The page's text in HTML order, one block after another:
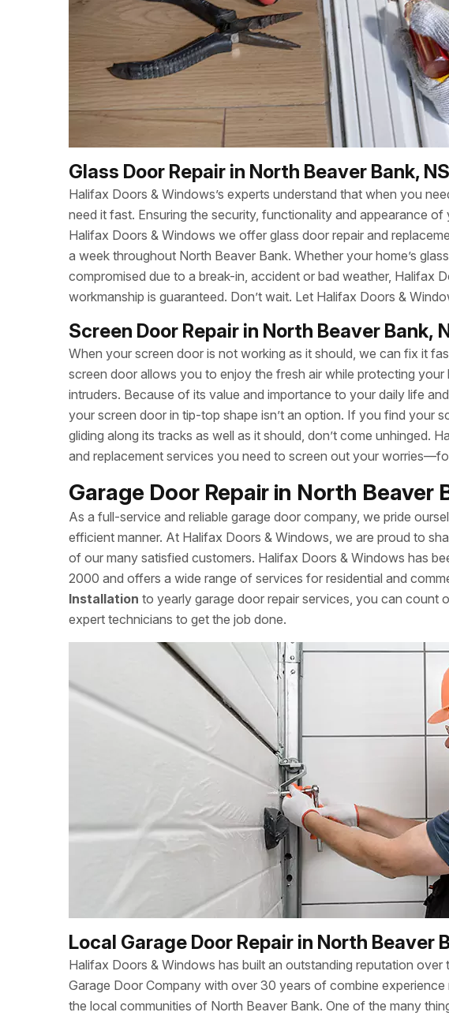
Glass Door Repair in North Beaver Bank, NS
Halifax Doors & Windows’s experts understand that when you
need it fast. Ensuring the security, functionality and appearance
Halifax Doors & Windows we offer glass door repair and
a week throughout North Beaver Bank. Whether your home’s
compromised due to a break-in, accident or bad weather, Halifax
workmanship is guaranteed. Don’t wait. Let Halifax Doors &
Screen Door Repair in North Beaver Bank,
When your screen door is not working as it should, we can fix it
screen door allows you to enjoy the fresh air while protecting
intruders. Because of its value and importance to your daily life
your screen door in tip-top shape isn’t an option. If you find your
gliding along its tracks as well as it should, don’t come unhinged.
and replacement services you need to screen out your
Garage Door Repair in North Beaver
As a full-service and reliable garage door company, we pride
efficient manner. At Halifax Doors & Windows, we are proud to
of our many satisfied customers. Halifax Doors & Windows has
2000 and offers a wide range of services for residential and
Installation to yearly garage door repair services, you can count
expert technicians to get the job done.
Local Garage Door Repair in North Beaver
Halifax Doors & Windows has built an outstanding reputation
Garage Door Company with over 30 years of combine experience
the local communities of North Beaver Bank. One of the many